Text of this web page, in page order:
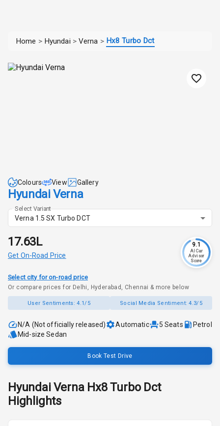
Home > Hyundai > Verna > Hx8 Turbo Dct
Colours View Gallery
Hyundai Verna
Select Variant
Verna 1.5 SX Turbo DCT
₹17.63L
Get On-Road Price
9.1
AI Car
Advisor
Score
Select city for on-road price
Or compare prices for Delhi, Hyderabad, Chennai & more below
User Sentiments:4.1/5 Social Media Sentiment:4.3/5
N/A (Not officially released) Automatic 5 Seats
Petrol
Mid-size Sedan
Book Test Drive
Hyundai Verna Hx8 Turbo Dct
Highlights